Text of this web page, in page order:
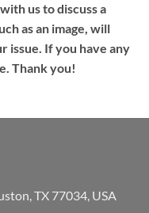
us to discuss a
as an image, will
issue. If you have any
Thank you!
TX 77034, USA